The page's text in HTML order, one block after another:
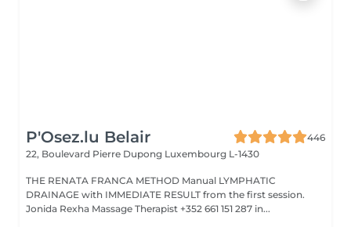
P'Osez.lu Belair
446
22, Boulevard Pierre Dupong Luxembourg L-1430
THE RENATA FRANCA METHOD Manual LYMPHATIC
DRAINAGE with IMMEDIATE RESULT from the first session.
Jonida Rexha Massage Therapist +352 661 151 287 in...